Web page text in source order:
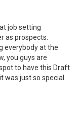
job setting
as prospects.
everybody at the
you guys are
to have this Draft
was just so special